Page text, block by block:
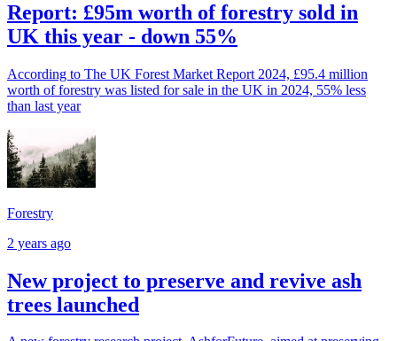
Report: £95m worth of forestry sold in
UK this year - down 55%
According to The UK Forest Market Report 2024, £95.4 million
worth of forestry was listed for sale in the UK in 2024, 55% less
than last year
Forestry
2 years ago
New project to preserve and revive ash
trees launched